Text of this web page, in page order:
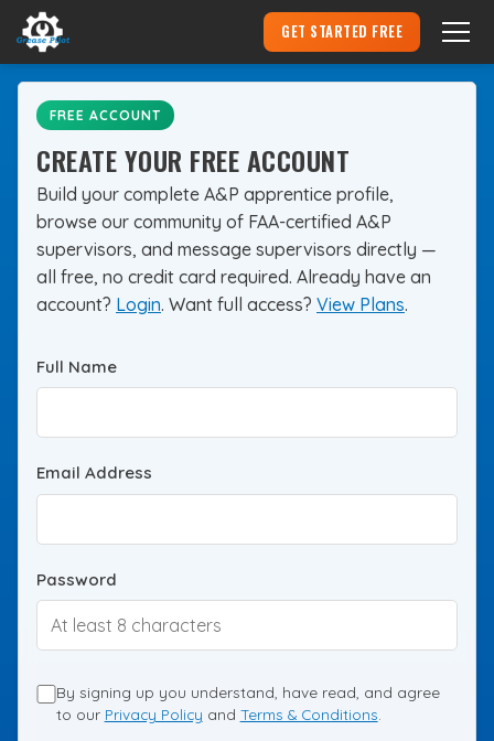
GET STARTED FREE
Become an Aircraft Mechanic
Hire an Apprentice
Pricing
Login
FREE ACCOUNT
CREATE YOUR FREE ACCOUNT
Build your complete A&P apprentice profile,
browse our community of FAA-certified A&P
supervisors, and message supervisors directly —
all free, no credit card required. Already have an
account? Login. Want full access? View Plans.
Full Name
Email Address
Password
By signing up you understand, have read, and agree
to our Privacy Policy and Terms & Conditions